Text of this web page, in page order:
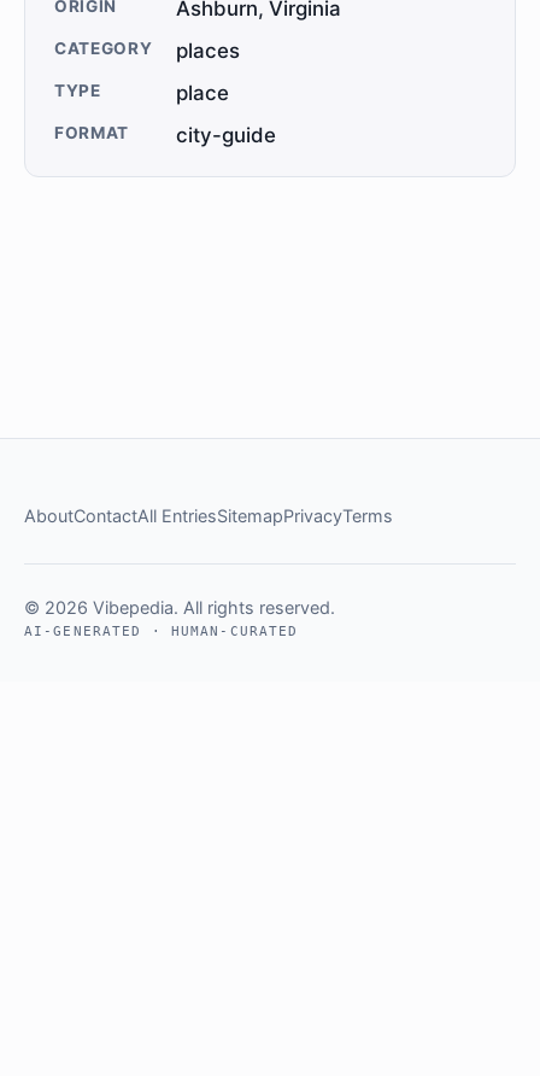
ORIGIN Ashburn, Virginia
CATEGORY places
TYPE place
FORMAT city-guide
AboutContactAll EntriesSitemapPrivacyTerms
© 2026 Vibepedia. All rights reserved.
AI-GENERATED · HUMAN-CURATED